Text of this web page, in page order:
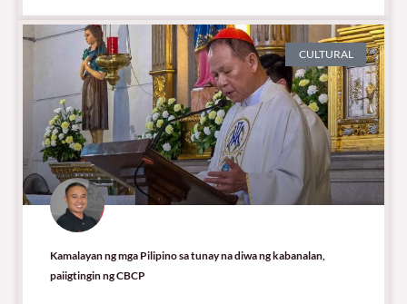
CULTURAL
Kamalayan ng mga Pilipino sa tunay na diwa ng kabanalan,
paiigtingin ng CBCP